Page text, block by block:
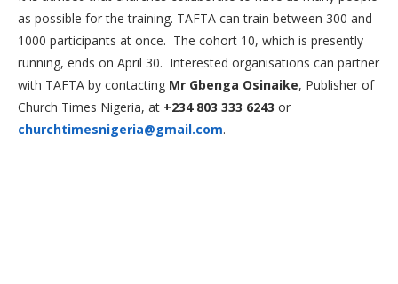
as possible for the training. TAFTA can train between 300 and
1000 participants at once. The cohort 10, which is presently
running, ends on April 30. Interested organisations can partner
with TAFTA by contacting Mr Gbenga Osinaike, Publisher of
Church Times Nigeria, at +234 803 333 6243 or
churchtimesnigeria@gmail.com.